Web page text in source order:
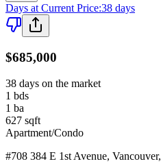
Days at Current Price:38 days
$685,000
38 days on the market
1 bds
1 ba
627 sqft
Apartment/Condo
#708 384 E 1st Avenue, Vancouver,